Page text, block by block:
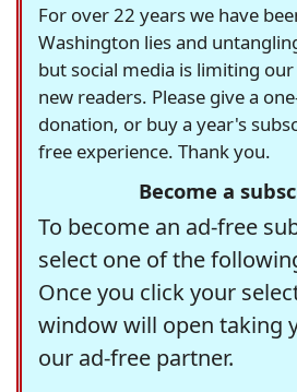
For over 22 years we have
Washington lies and
but social media is limiting
new readers. Please give a
donation, or buy a year's
free experience. Thank you.
Become a
To become an ad-free
select one of the
Once you click your
window will open taking
our ad-free partner.